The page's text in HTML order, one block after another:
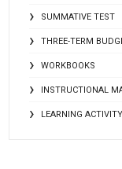
SUMMATIVE TEST
THREE-TERM
WORKBOOKS
INSTRUCTIONAL
LEARNING